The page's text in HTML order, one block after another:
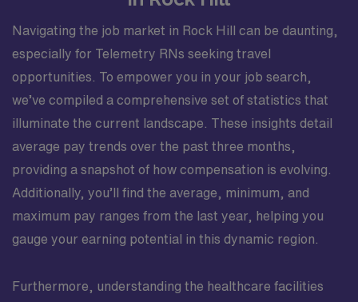
Navigating the job market in Rock Hill can be daunting,
especially for Telemetry RNs seeking travel
opportunities. To empower you in your job search,
we’ve compiled a comprehensive set of statistics that
illuminate the current landscape. These insights detail
average pay trends over the past three months,
providing a snapshot of how compensation is evolving.
Additionally, you’ll find the average, minimum, and
maximum pay ranges from the last year, helping you
gauge your earning potential in this dynamic region.
Furthermore, understanding the healthcare facilities